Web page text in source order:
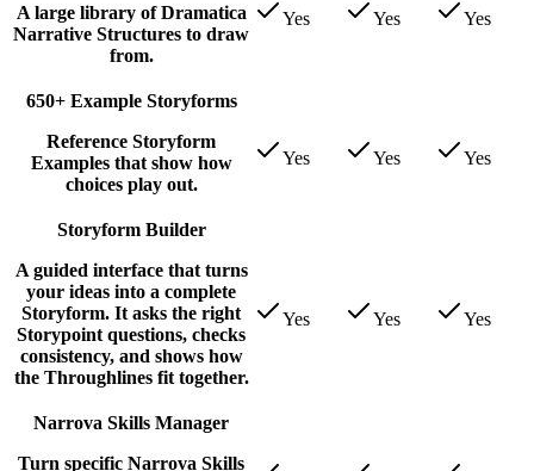
A large library of Dramatica
Narrative Structures to draw
from.
Yes Yes Yes
650+ Example Storyforms
Reference Storyform
Examples that show how
choices play out.
Yes Yes Yes
Storyform Builder
A guided interface that turns
your ideas into a complete
Storyform. It asks the right
Storypoint questions, checks
consistency, and shows how
the Throughlines fit together.
Yes Yes Yes
Narrova Skills Manager
Turn specific Narrova Skills